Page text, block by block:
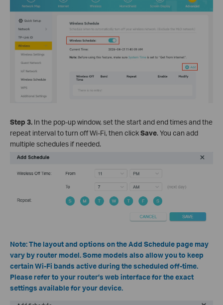
Step 3. In the pop-up window, set the start and end times and the
repeat interval to turn off Wi-Fi, then clickSave. You can add
multiple schedules if needed.
Note: The layout and options on the Add Schedule page may
vary by router model. Some models also allow you to keep
certain Wi-Fi bands active during the scheduled off-time.
Please refer to your router’s web interface for the exact
settings available for your device.